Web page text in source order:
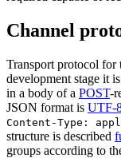
Channel
Transport protocol for
development stage it
in a body of a POST-
JSON format is UTF-
Content-Type:
structure is described
groups according to